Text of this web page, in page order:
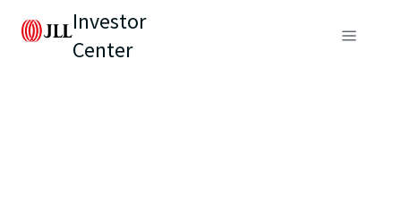
Investor
Center